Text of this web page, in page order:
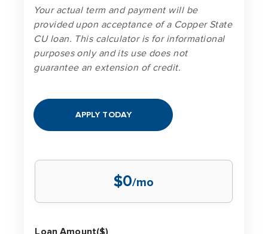
Your actual term and payment will be
provided upon acceptance of a Copper State
CU loan. This calculator is for informational
purposes only and its use does not
guarantee an extension of credit.
APPLY TODAY
$0/mo